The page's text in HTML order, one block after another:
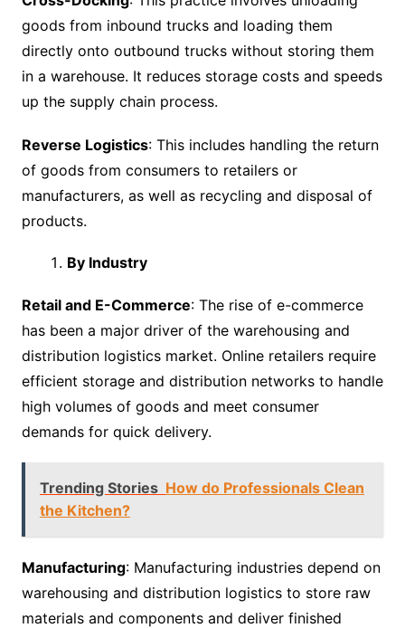
goods from inbound trucks and loading them
directly onto outbound trucks without storing them
in a warehouse. It reduces storage costs and speeds
up the supply chain process.
Reverse Logistics: This includes handling the return
of goods from consumers to retailers or
manufacturers, as well as recycling and disposal of
products.
By Industry
Retail and E-Commerce: The rise of e-commerce
has been a major driver of the warehousing and
distribution logistics market. Online retailers require
efficient storage and distribution networks to handle
high volumes of goods and meet consumer
demands for quick delivery.
Trending Stories How do Professionals Clean
the Kitchen?
Manufacturing: Manufacturing industries depend on
warehousing and distribution logistics to store raw
materials and components and deliver finished